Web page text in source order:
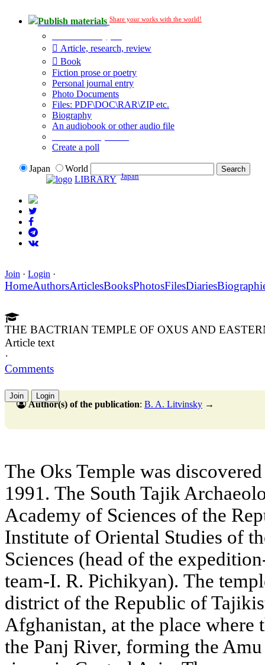
Publish materials Share your works with the world!
Article, research, review
Book
Fiction prose or poetry
Personal journal entry
Photo Documents
Files: PDF\DOC\RAR\ZIP etc.
Biography
An audiobook or other audio file
Create a poll
Japan
World
LIBRARY Japan
Join · Login ·
HomeAuthorsArticlesBooksPhotosFilesDiaries
THE BACTRIAN TEMPLE OF OXUS AND
Article text
·
Comments
Join Login
Author(s) of the publication: B. A. Litvinsky →
The Oks Temple was
1991. The South Tajik
Academy of Sciences of the
Institute of Oriental Studies of
Sciences (head of the
team-I. R. Pichikyan). The
district of the Republic of
Afghanistan, at the place
the Panj River, forming the